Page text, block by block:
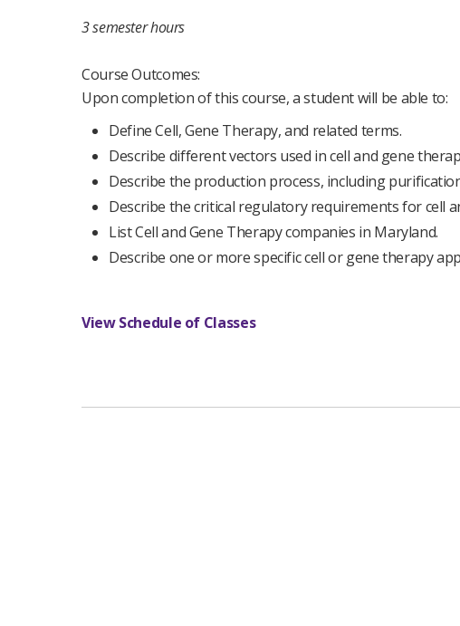
3 semester hours
Course Outcomes:
Upon completion of this course, a student will be able to:
Define Cell, Gene Therapy, and related terms.
Describe different vectors used in cell and gene
Describe the production process, including
Describe the critical regulatory requirements for cell
List Cell and Gene Therapy companies in Maryland.
Describe one or more specific cell or gene therapy
View Schedule of Classes